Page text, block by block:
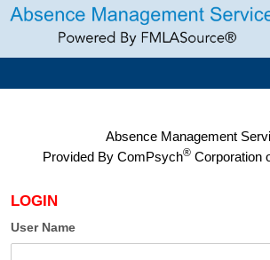
Absence Management
Provided By ComPsych®Corporation
LOGIN
User Name